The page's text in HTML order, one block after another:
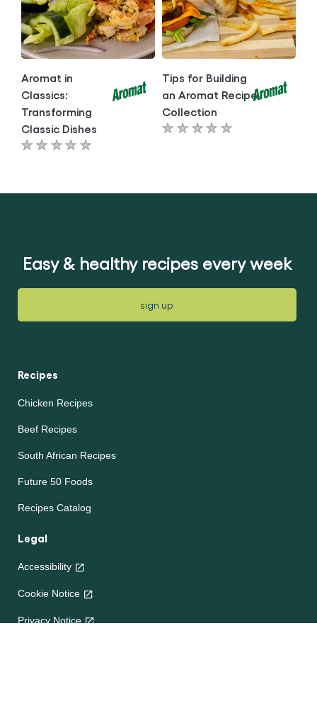
Aromat in
Classics:
Transforming
Classic Dishes
No
submitted
Tips for Building
an Aromat Recipe
Collection
No
for
Easy & healthy recipes every week
sign up
Recipes
Chicken Recipes
Beef Recipes
South African Recipes
Future 50 Foods
Recipes Catalog
Legal
Accessibility
Cookie Notice
Privacy Notice